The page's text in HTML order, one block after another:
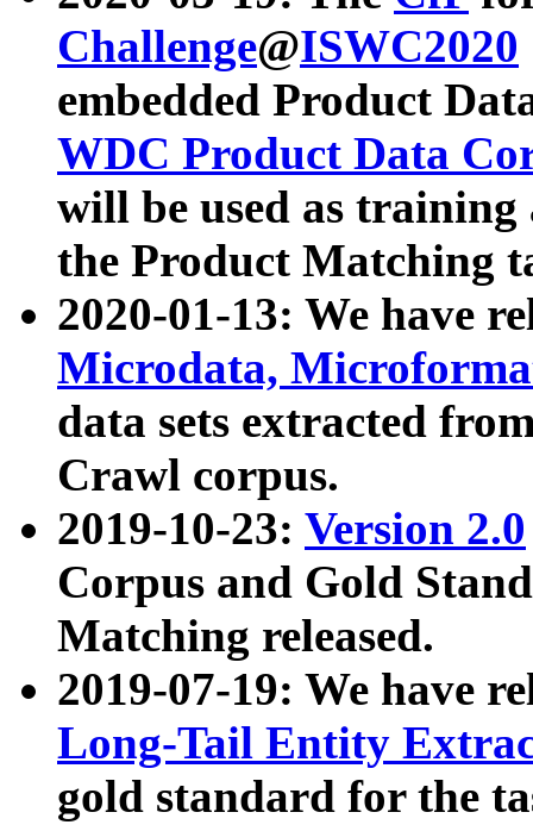
Challenge@ISWC2020
embedded Product
WDC Product Data
will be used as
the Product Matching
2020-01-13: We have
Microdata,
data sets extracted
Crawl corpus.
2019-10-23: Version 2.0
Corpus and Gold
Matching released.
2019-07-19: We have
Long-Tail Entity
gold standard for the